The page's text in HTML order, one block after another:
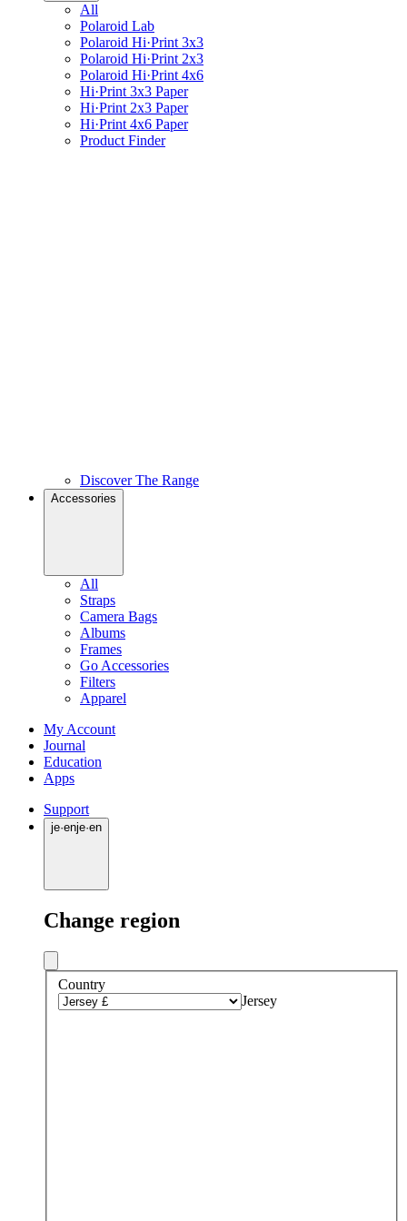
All
Polaroid Lab
Polaroid Hi·Print 3x3
Polaroid Hi·Print 2x3
Polaroid Hi·Print 4x6
Hi·Print 3x3 Paper
Hi·Print 2x3 Paper
Hi·Print 4x6 Paper
Product Finder
Discover The Range
Accessories
All
Straps
Camera Bags
Albums
Frames
Go Accessories
Filters
Apparel
My Account
Journal
Education
Apps
Support
je·enje·en
Change region
Country
Jersey